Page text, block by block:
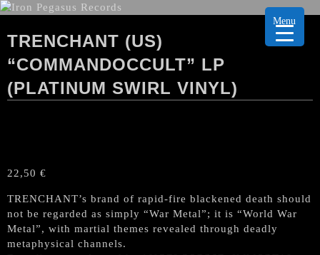
TRENCHANT (US)
“COMMANDOCCULT” LP
(PLATINUM SWIRL VINYL)
22,50 €
TRENCHANT’s brand of rapid-fire blackened death should
not be regarded as simply “War Metal”; it is “World War
Metal”, with martial themes revealed through deadly
metaphysical channels.
Menu